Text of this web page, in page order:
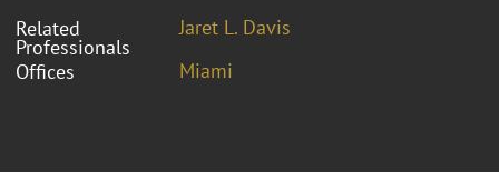
Related
Professionals
Jaret L. Davis
Offices
Miami